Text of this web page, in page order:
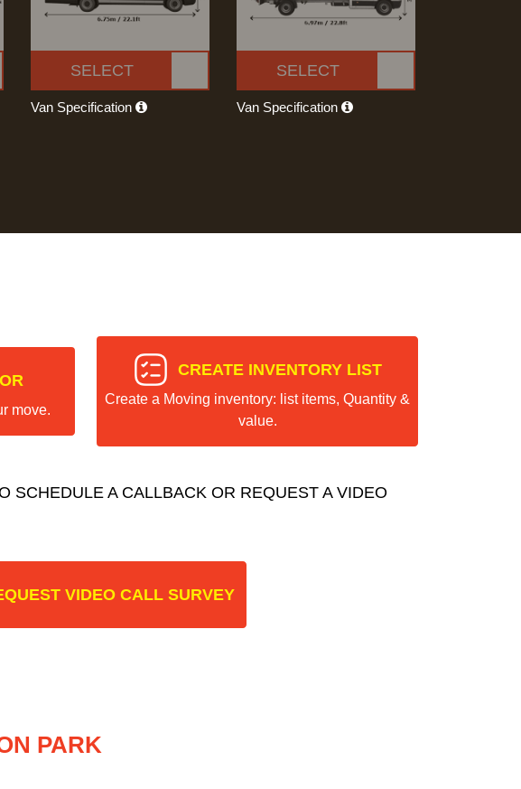
SELECT
Van Specification
SELECT
Van Specification
move.
CREATE INVENTORY LIST
Create a Moving inventory: list items, Quantity &
value.
SCHEDULE A CALLBACK OR REQUEST A VIDEO
VIDEO CALL SURVEY
PARK